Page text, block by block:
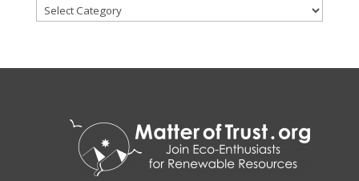
Categories